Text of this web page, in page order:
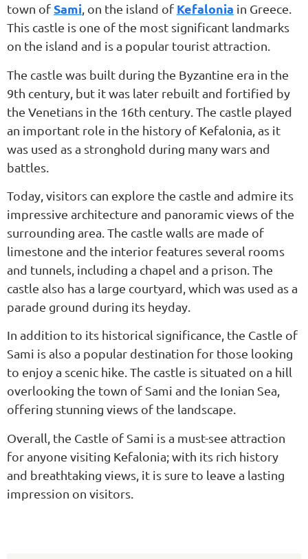
town ofSami, on the island of Kefalonia in Greece.
This castle is one of the most significant landmarks
on the island and is a popular tourist attraction.
The castle was built during the Byzantine era in the
9th century, but it was later rebuilt and fortified by
the Venetians in the 16th century. The castle played
an important role in the history of Kefalonia, as it
was used as a stronghold during many wars and
battles.
Today, visitors can explore the castle and admire its
impressive architecture and panoramic views of the
surrounding area. The castle walls are made of
limestone and the interior features several rooms
and tunnels, including a chapel and a prison. The
castle also has a large courtyard, which was used as a
parade ground during its heyday.
In addition to its historical significance, the Castle of
Sami is also a popular destination for those looking
to enjoy a scenic hike. The castle is situated on a hill
overlooking the town of Sami and the Ionian Sea,
offering stunning views of the landscape.
Overall, the Castle of Sami is a must-see attraction
for anyone visiting Kefalonia; with its rich history
and breathtaking views, it is sure to leave a lasting
impression on visitors.